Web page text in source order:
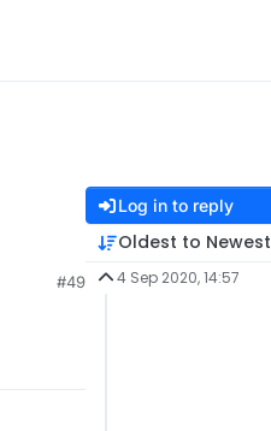
#49
Log in to reply
Oldest to Newest
4 Sep 2020, 14:57